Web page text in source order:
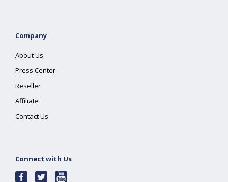
Company
About Us
Press Center
Reseller
Affiliate
Contact Us
Connect with Us